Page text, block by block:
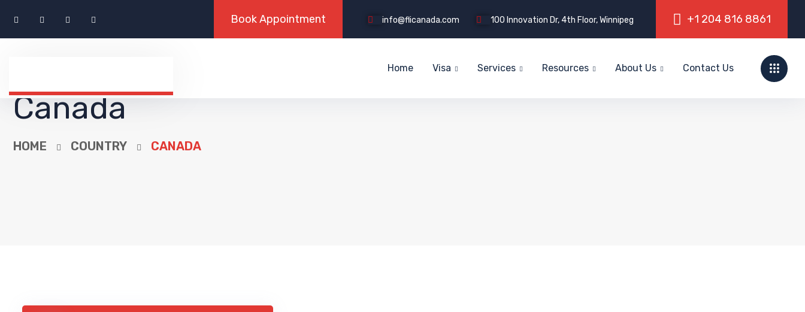
info@flicanada.com 100 Innovation Dr, 4th Floor, Winnipeg
Home Visa Services Resources About Us Contact Us
Canada
HOME COUNTRY CANADA